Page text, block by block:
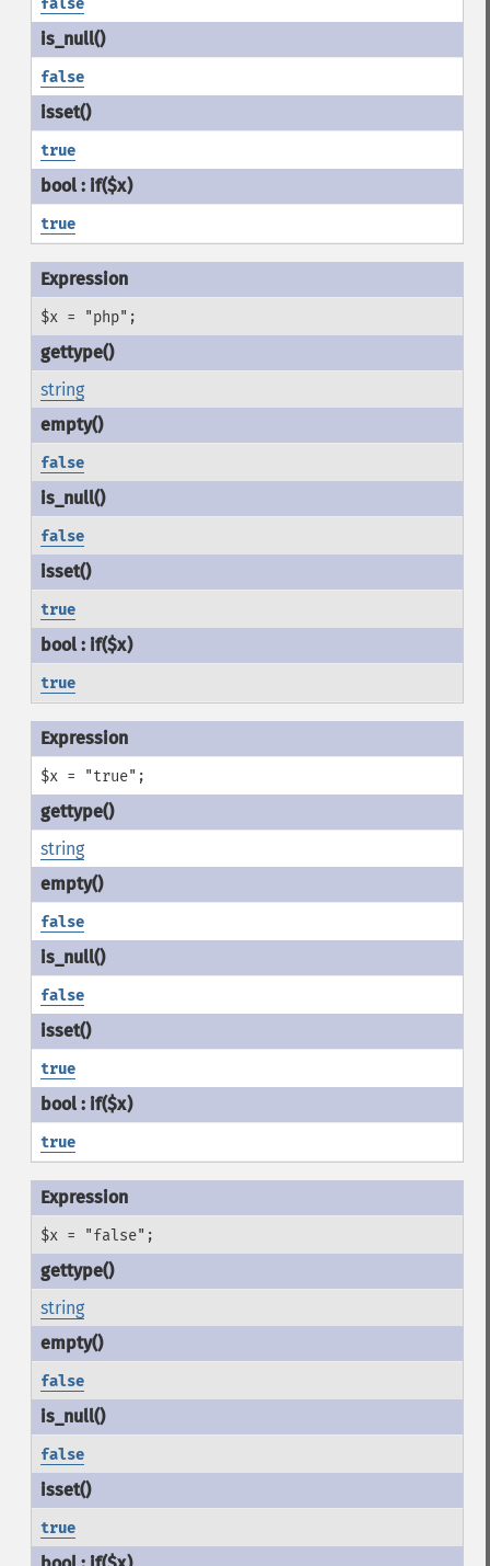
false
false
true
true
$x = "php";
string
false
false
true
true
$x = "true";
string
false
false
true
true
$x = "false";
string
false
false
true